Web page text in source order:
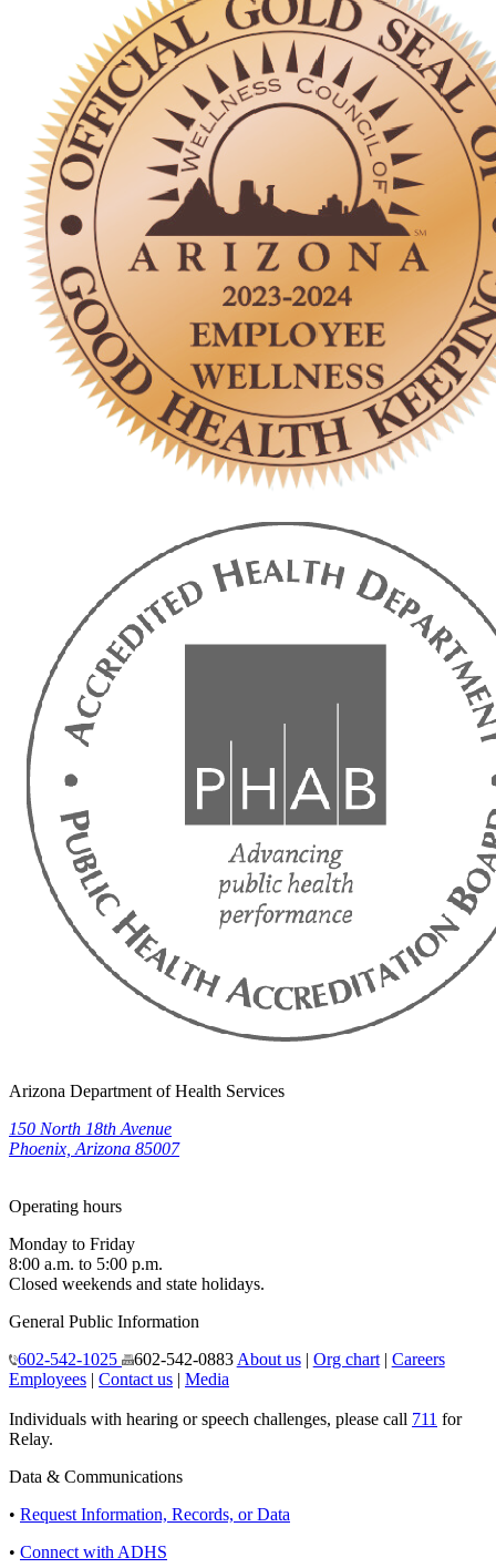
Arizona Department of Health Services
150 North 18th Avenue
Phoenix, Arizona 85007
Operating hours
Monday to Friday
8:00 a.m. to 5:00 p.m.
Closed weekends and state holidays.
General Public Information
602-542-1025
602-542-0883 About us| Org chart| Careers
Employees | Contact us | Media
Individuals with hearing or speech challenges, please call 711 for
Relay.
Data & Communications
• Request Information, Records, or Data
• Connect with ADHS